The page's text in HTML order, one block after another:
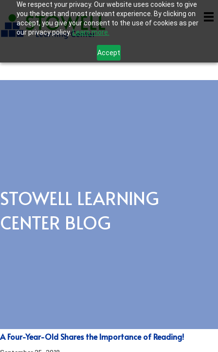
We respect your privacy. Our website uses cookies to give
you the best and most relevant experience. By clicking on
accept, you give your consent to the use of cookies as per
our privacy policy.Learn more.
Accept
STOWELL LEARNING
CENTER BLOG
A Four-Year-Old Shares the Importance of Reading!